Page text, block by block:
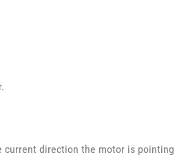
current direction the motor is pointing